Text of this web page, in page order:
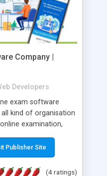
Company |
Developers
exam software
kind of organisation
examination,
• Easy test maker
website (mobile
• Highly scalable &
Publisher Site
(4 ratings)